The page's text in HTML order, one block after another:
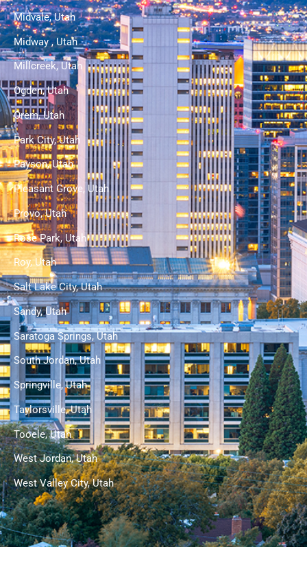
Midvale, Utah
Midway , Utah
Millcreek, Utah
Ogden, Utah
Orem, Utah
Park City, Utah
Payson, Utah
Pleasant Grove, Utah
Provo, Utah
Rose Park, Utah
Roy, Utah
Salt Lake City, Utah
Sandy, Utah
Saratoga Springs, Utah
South Jordan, Utah
Springville, Utah
Taylorsville, Utah
Tooele, Utah
West Jordan, Utah
West Valley City, Utah